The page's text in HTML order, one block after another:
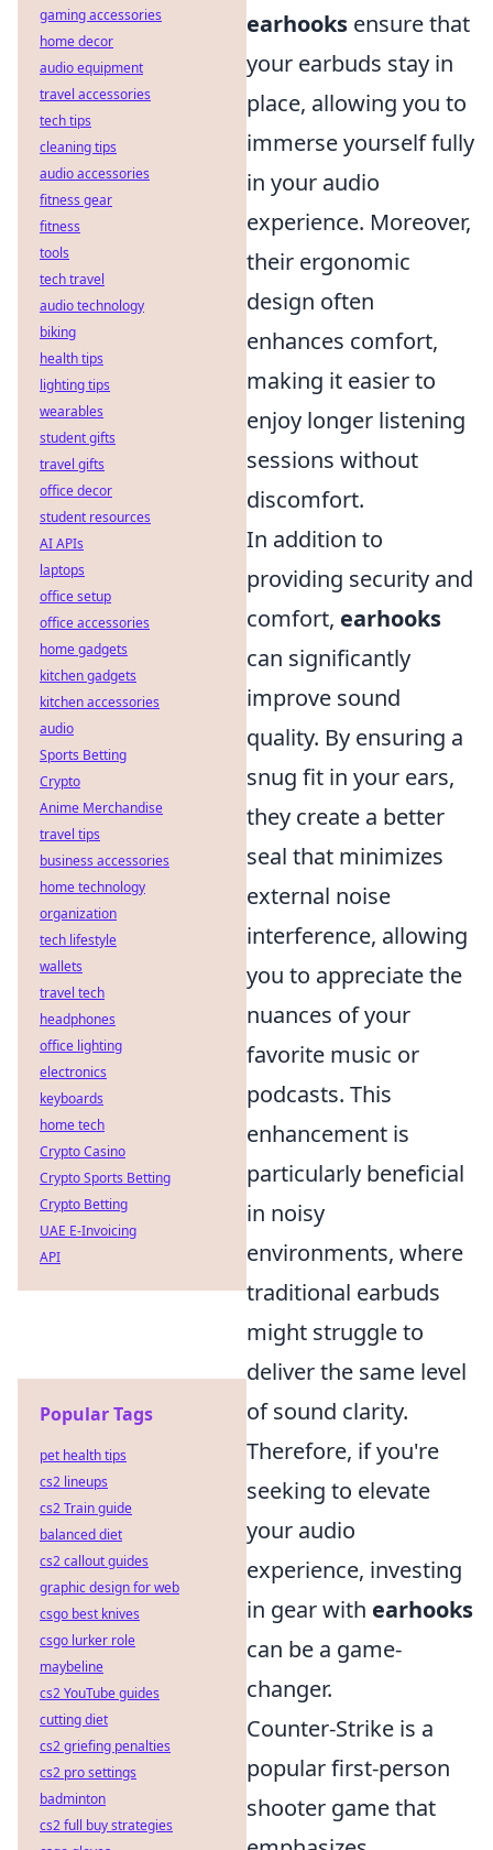
earhooks ensure that
your earbuds stay in
place, allowing you to
immerse yourself fully
in your audio
experience. Moreover,
their ergonomic
design often
enhances comfort,
making it easier to
enjoy longer listening
sessions without
discomfort.
In addition to
providing security and
comfort, earhooks
can significantly
improve sound
quality. By ensuring a
snug fit in your ears,
they create a better
seal that minimizes
external noise
interference, allowing
you to appreciate the
nuances of your
favorite music or
podcasts. This
enhancement is
particularly beneficial
in noisy
environments, where
traditional earbuds
might struggle to
deliver the same level
of sound clarity.
Therefore, if you're
seeking to elevate
your audio
experience, investing
in gear with earhooks
can be a game-
changer.
Counter-Strike is a
popular first-person
shooter game that
gaming accessories
home decor
audio equipment
travel accessories
tech tips
cleaning tips
audio accessories
fitness gear
fitness
tools
tech travel
audio technology
biking
health tips
lighting tips
wearables
student gifts
travel gifts
office decor
student resources
AI APIs
laptops
office setup
office accessories
home gadgets
kitchen gadgets
kitchen accessories
audio
Sports Betting
Crypto
Anime Merchandise
travel tips
business accessories
home technology
organization
tech lifestyle
wallets
travel tech
headphones
office lighting
electronics
keyboards
home tech
Crypto Casino
Crypto Sports Betting
Crypto Betting
UAE E-Invoicing
API
Popular Tags
pet health tips
cs2 lineups
cs2 Train guide
balanced diet
cs2 callout guides
graphic design for web
csgo best knives
csgo lurker role
maybeline
cs2 YouTube guides
cutting diet
cs2 griefing penalties
cs2 pro settings
badminton
cs2 full buy strategies